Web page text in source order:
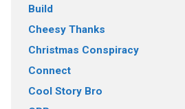
Build
Cheesy Thanks
Christmas Conspiracy
Connect
Cool Story Bro